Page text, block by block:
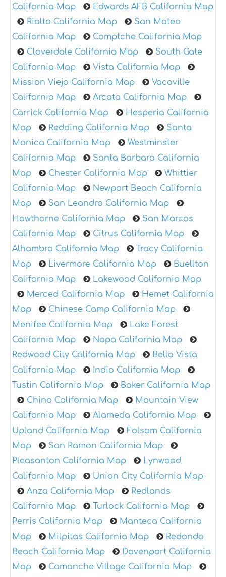
California Map
Edwards AFB California Map
Rialto California Map
San Mateo
California Map
Comptche California Map
Cloverdale California Map
South Gate
California Map
Vista California Map
Mission Viejo California Map
Vacaville
California Map
Arcata California Map
Carrick California Map
Hesperia California
Map
Redding California Map
Santa
Monica California Map
Westminster
California Map
Santa Barbara California
Map
Chester California Map
Whittier
California Map
Newport Beach California
Map
San Leandro California Map
Hawthorne California Map
San Marcos
California Map
Citrus California Map
Alhambra California Map
Tracy California
Map
Livermore California Map
Buellton
California Map
Lakewood California Map
Merced California Map
Hemet California
Map
Chinese Camp California Map
Menifee California Map
Lake Forest
California Map
Napa California Map
Redwood City California Map
Bella Vista
California Map
Indio California Map
Tustin California Map
Baker California Map
Chino California Map
Mountain View
California Map
Alameda California Map
Upland California Map
Folsom California
Map
San Ramon California Map
Pleasanton California Map
Lynwood
California Map
Union City California Map
Anza California Map
Redlands
California Map
Turlock California Map
Perris California Map
Manteca California
Map
Milpitas California Map
Redondo
Beach California Map
Davenport California
Map
Camanche Village California Map